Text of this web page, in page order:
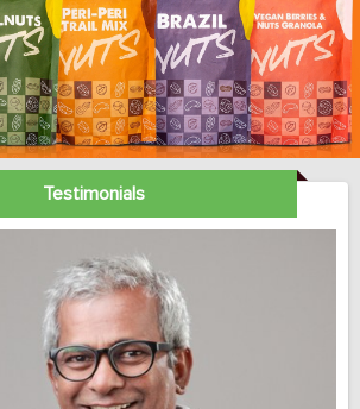
Testimonials